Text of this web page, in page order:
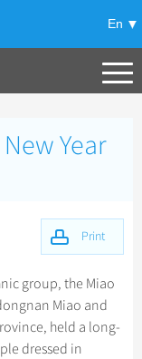
En
+
+
+
+
+
+
-
Year
Print
group, the Miao
Miao and
held a long-
dressed in